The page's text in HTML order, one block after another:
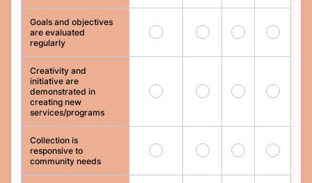
Goals and objectives
are evaluated
regularly
41 42 43 44
Creativity and
initiative are
demonstrated in
creating new
services/programs
45 46 47 48
Collection is
responsive to
community needs
49 50 51 52